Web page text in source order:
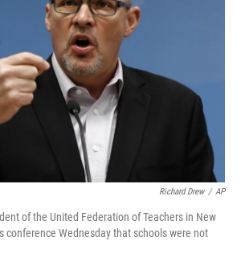
Richard Drew / AP
of the United Federation of Teachers in New
conference Wednesday that schools were not